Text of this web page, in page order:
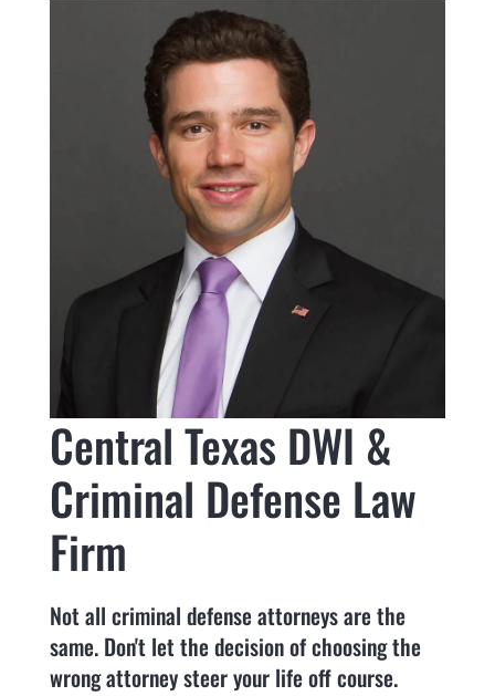
Central Texas DWI &
Criminal Defense Law
Firm
Not all criminal defense attorneys are the
same. Don't let the decision of choosing the
wrong attorney steer your life off course.